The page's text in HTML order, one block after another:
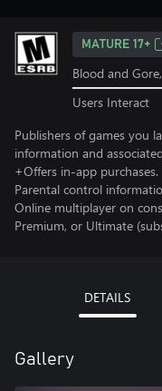
MATURE 17+
Blood and
Users Interact
Publishers of games you
information and
+Offers in-app purchases.
Parental control
Online multiplayer on
Premium, or Ultimate
DETAILS
Gallery